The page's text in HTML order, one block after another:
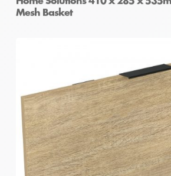
Mesh Basket